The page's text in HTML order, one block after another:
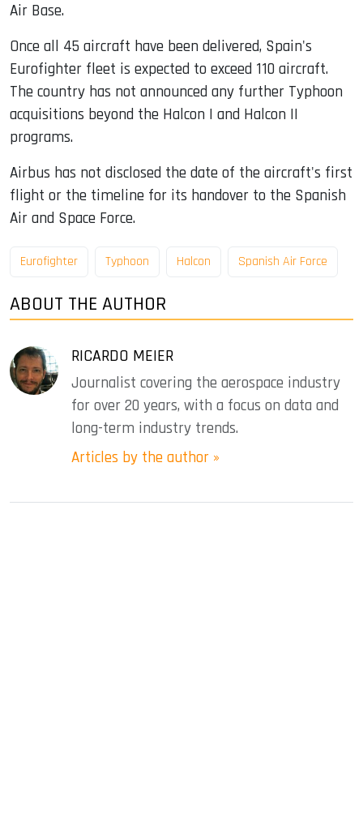
Air Base.
Once all 45 aircraft have been delivered, Spain's
Eurofighter fleet is expected to exceed 110 aircraft.
The country has not announced any further Typhoon
acquisitions beyond the Halcon I and Halcon II
programs.
Airbus has not disclosed the date of the aircraft's first
flight or the timeline for its handover to the Spanish
Air and Space Force.
Eurofighter Typhoon Halcon Spanish Air Force
ABOUT THE AUTHOR
RICARDO MEIER
Journalist covering the aerospace industry
for over 20 years, with a focus on data and
long-term industry trends.
Articles by the author »